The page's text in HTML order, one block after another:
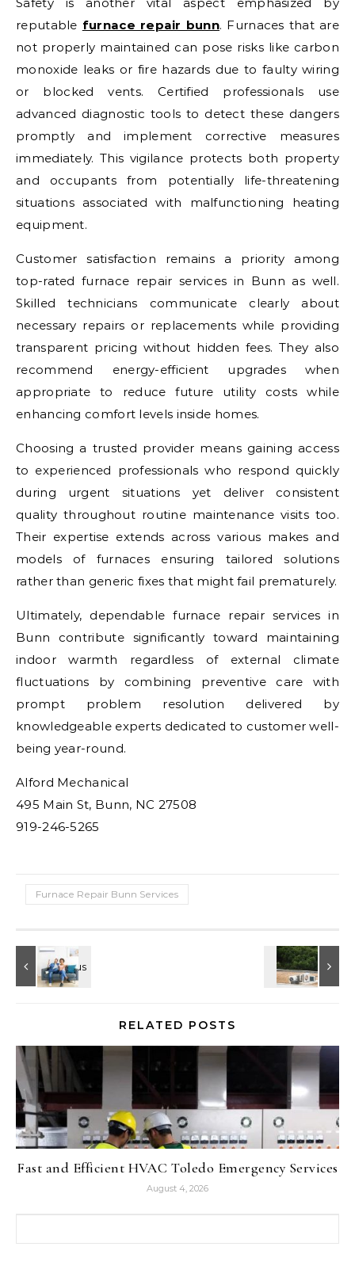
reputable furnace repair bunn. Furnaces that are
not properly maintained can pose risks like carbon
monoxide leaks or fire hazards due to faulty wiring
or blocked vents. Certified professionals use
advanced diagnostic tools to detect these dangers
promptly and implement corrective measures
immediately. This vigilance protects both property
and occupants from potentially life-threatening
situations associated with malfunctioning heating
equipment.
Customer satisfaction remains a priority among
top-rated furnace repair services in Bunn as well.
Skilled technicians communicate clearly about
necessary repairs or replacements while providing
transparent pricing without hidden fees. They also
recommend energy-efficient upgrades when
appropriate to reduce future utility costs while
enhancing comfort levels inside homes.
Choosing a trusted provider means gaining access
to experienced professionals who respond quickly
during urgent situations yet deliver consistent
quality throughout routine maintenance visits too.
Their expertise extends across various makes and
models of furnaces ensuring tailored solutions
rather than generic fixes that might fail prematurely.
Ultimately, dependable furnace repair services in
Bunn contribute significantly toward maintaining
indoor warmth regardless of external climate
fluctuations by combining preventive care with
prompt problem resolution delivered by
knowledgeable experts dedicated to customer well-
being year-round.
Alford Mechanical
495 Main St, Bunn, NC 27508
919-246-5265
Furnace Repair Bunn Services
RELATED POSTS
Fast and Efficient HVAC Toledo Emergency Services
August 4, 2026